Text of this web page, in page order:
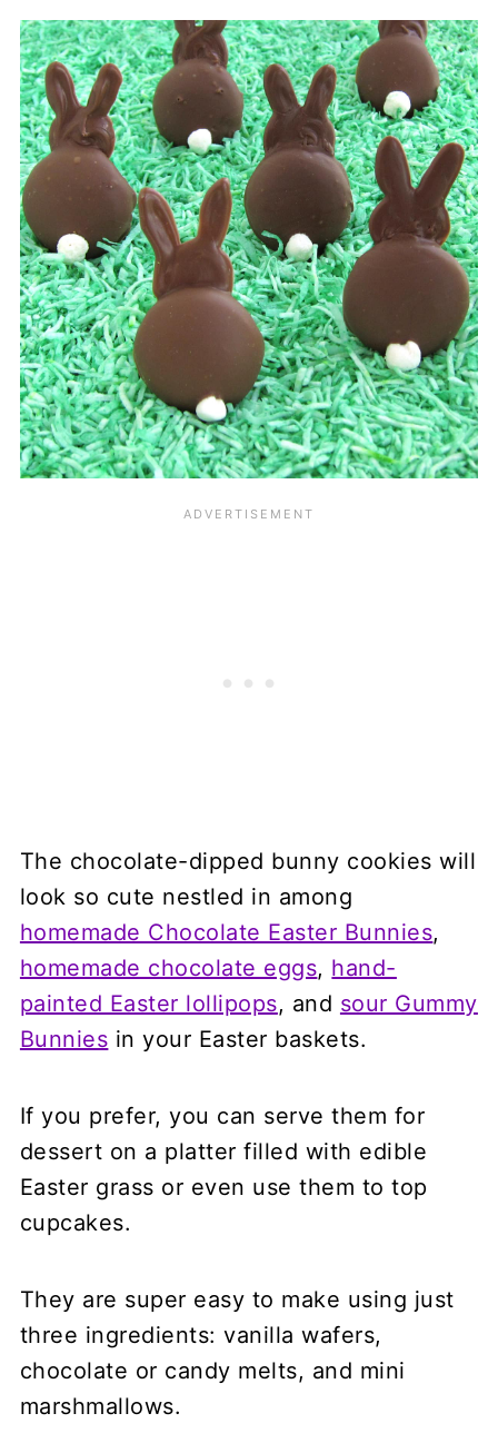
The chocolate-dipped bunny cookies will
look so cute nestled in among
homemade Chocolate Easter Bunnies,
homemade chocolate eggs, hand-
painted Easter lollipops, and sour Gummy
Bunnies in your Easter baskets.
If you prefer, you can serve them for
dessert on a platter filled with edible
Easter grass or even use them to top
cupcakes.
They are super easy to make using just
three ingredients: vanilla wafers,
chocolate or candy melts, and mini
marshmallows.